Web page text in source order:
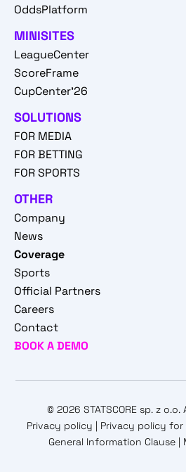
OddsPlatform
MINISITES
LeagueCenter
ScoreFrame
CupCenter'26
SOLUTIONS
FOR MEDIA
FOR BETTING
FOR SPORTS
OTHER
Company
News
Coverage
Sports
Official Partners
Careers
Contact
BOOK A DEMO
© 2026 STATSCORE sp. z
Privacy policy
Privacy policy for
General Information Clause